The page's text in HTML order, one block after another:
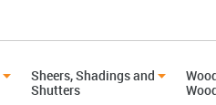
Sheers, Shadings and
Shutters